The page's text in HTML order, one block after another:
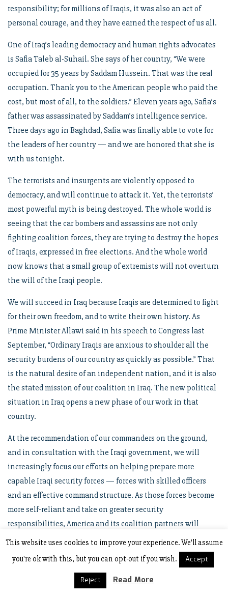
responsibility; for millions of Iraqis, it was also an act of
personal courage, and they have earned the respect of us all.
One of Iraq’s leading democracy and human rights advocates
is Safia Taleb al-Suhail. She says of her country, “We were
occupied for 35 years by Saddam Hussein. That was the real
occupation. Thank you to the American people who paid the
cost, but most of all, to the soldiers.” Eleven years ago, Safia’s
father was assassinated by Saddam’s intelligence service.
Three days ago in Baghdad, Safia was finally able to vote for
the leaders of her country — and we are honored that she is
with us tonight.
The terrorists and insurgents are violently opposed to
democracy, and will continue to attack it. Yet, the terrorists’
most powerful myth is being destroyed. The whole world is
seeing that the car bombers and assassins are not only
fighting coalition forces, they are trying to destroy the hopes
of Iraqis, expressed in free elections. And the whole world
now knows that a small group of extremists will not overturn
the will of the Iraqi people.
We will succeed in Iraq because Iraqis are determined to fight
for their own freedom, and to write their own history. As
Prime Minister Allawi said in his speech to Congress last
September, “Ordinary Iraqis are anxious to shoulder all the
security burdens of our country as quickly as possible.” That
is the natural desire of an independent nation, and it is also
the stated mission of our coalition in Iraq. The new political
situation in Iraq opens a new phase of our work in that
country.
At the recommendation of our commanders on the ground,
and in consultation with the Iraqi government, we will
increasingly focus our efforts on helping prepare more
capable Iraqi security forces — forces with skilled officers
and an effective command structure. As those forces become
more self-reliant and take on greater security
responsibilities, America and its coalition partners will
increasingly be in a supporting role. In the end, Iraqis must
be able to defend their own country — and we will help that
proud, new nation secure its liberty.
Recently an Iraqi interpreter said to a reporter, “Tell America
This website uses cookies to improve your experience. We'll assume
you're ok with this, but you can opt-out if you wish.
Accept
Reject
Read More